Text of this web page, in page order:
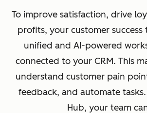
To improve satisfaction, drive
profits, your customer success
unified and AI-powered
connected to your CRM. This
understand customer pain
feedback, and automate
Hub, your team